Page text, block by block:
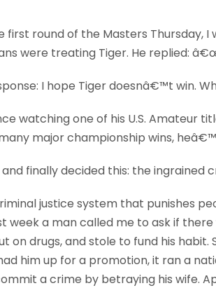
first round of the Masters Thursday,
were treating Tiger. He replied:
I hope Tiger doesnâ€™t win.
watching one of his U.S. Amateur
major championship wins,
finally decided this: the
justice system that punishes
week a man called me to ask if
on drugs, and stole to fund his
him up for a promotion, it ran a
a crime by betraying his wife.